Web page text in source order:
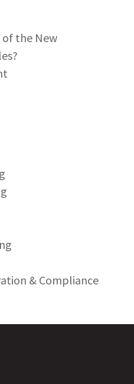
of the New
& Compliance